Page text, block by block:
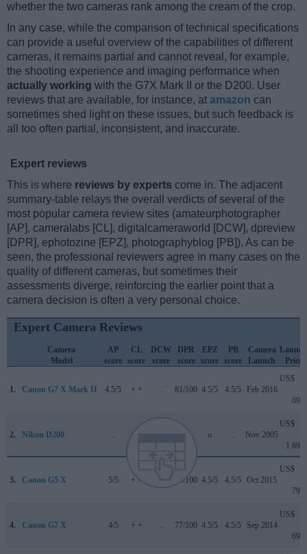
whether the two cameras rank among the cream of the crop.
In any case, while the comparison of technical specifications
can provide a useful overview of the capabilities of different
cameras, it remains partial and cannot reveal, for example,
the shooting experience and imaging performance when
actually working with the G7X Mark II or the D200. User
reviews that are available, for instance, at amazon can
sometimes shed light on these issues, but such feedback is
all too often partial, inconsistent, and inaccurate.
Expert reviews
This is where reviews by experts come in. The adjacent
summary-table relays the overall verdicts of several of the
most popular camera review sites (amateurphotographer
[AP], cameralabs [CL], digitalcameraworld [DCW], dpreview
[DPR], ephotozine [EPZ], photographyblog [PB]). As can be
seen, the professional reviewers agree in many cases on the
quality of different cameras, but sometimes their
assessments diverge, reinforcing the earlier point that a
camera decision is often a very personal choice.
Expert Camera Reviews
Camera
Model
AP
score
CL
score
DCW
score
DPR
score
EPZ
score
PB
score
Camera
Launch
Launch
Price
1. Canon G7 X Mark II 4.5/5 + + .. 81/100 4.5/5 4.5/5 Feb 2016
US$
699
2. Nikon D200 .. + + o .. Nov 2005
US$
1 699
3. Canon G5 X 5/5 + + 78/100 4.5/5 4.5/5 Oct 2015
US$
799
4. Canon G7 X 4/5 + + .. 77/100 4.5/5 4.5/5 Sep 2014
US$
699